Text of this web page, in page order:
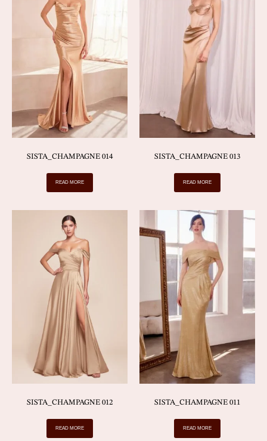
SISTA_CHAMPAGNE 014
READ MORE
SISTA_CHAMPAGNE 013
READ MORE
SISTA_CHAMPAGNE 012
READ MORE
SISTA_CHAMPAGNE 011
READ MORE